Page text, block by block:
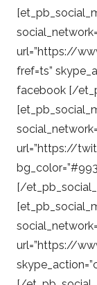
url=”https://
fref=ts”
facebook [/
url=”https://
[/
url=”https://